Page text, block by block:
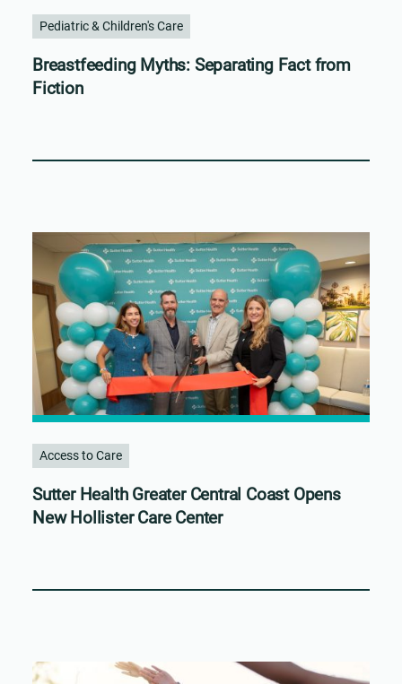
Pediatric & Children's Care
Breastfeeding Myths: Separating Fact from
Fiction
Access to Care
Sutter Health Greater Central Coast Opens
New Hollister Care Center